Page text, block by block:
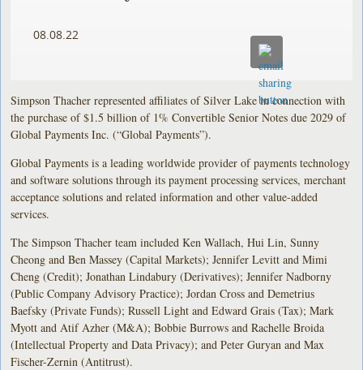
08.08.22
Simpson Thacher represented affiliates of Silver Lake in connection with
the purchase of $1.5 billion of 1% Convertible Senior Notes due 2029 of
Global Payments Inc. (“Global Payments”).
Global Payments is a leading worldwide provider of payments technology
and software solutions through its payment processing services, merchant
acceptance solutions and related information and other value-added
services.
The Simpson Thacher team included Ken Wallach, Hui Lin, Sunny
Cheong and Ben Massey (Capital Markets); Jennifer Levitt and Mimi
Cheng (Credit); Jonathan Lindabury (Derivatives); Jennifer Nadborny
(Public Company Advisory Practice); Jordan Cross and Demetrius
Baefsky (Private Funds); Russell Light and Edward Grais (Tax); Mark
Myott and Atif Azher (M&A); Bobbie Burrows and Rachelle Broida
(Intellectual Property and Data Privacy); and Peter Guryan and Max
Fischer-Zernin (Antitrust).